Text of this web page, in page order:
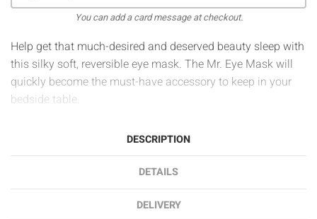
You can add a card message at checkout.
Help get that much-desired and deserved beauty sleep with
this silky soft, reversible eye mask. The Mr. Eye Mask will
quickly become the must-have accessory to keep in your
bedside table.
DESCRIPTION
DETAILS
DELIVERY